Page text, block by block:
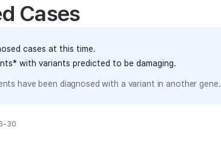
Cases
cases at this time.
with variants predicted to be damaging.
have been diagnosed with a variant in another gene.
30